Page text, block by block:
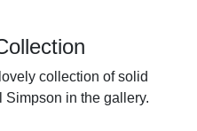
collection of solid
Simpson in the gallery.